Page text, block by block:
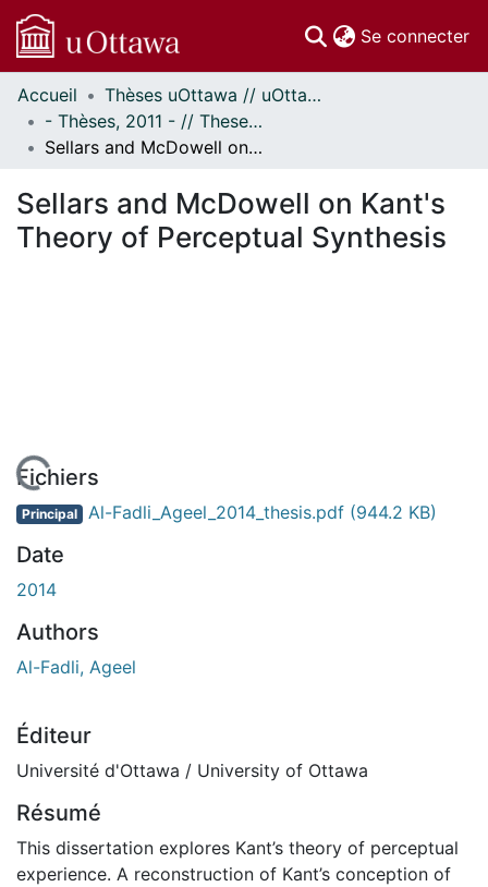
Se connecter
Communautés
et collections
Parcourir
À propos
Accueil
Thèses uOttawa // uOttawa Theses
- Thèses, 2011 - // Theses, 2011 -
Sellars and McDowell on Kant's Theory of Perceptual Synthesis
Sellars and McDowell on Kant's
Theory of Perceptual Synthesis
En cours de chargement...
Fichiers
Principal Al-Fadli_Ageel_2014_thesis.pdf (944.2 KB)
Date
2014
Authors
Al-Fadli, Ageel
Éditeur
Université d'Ottawa / University of Ottawa
Résumé
This dissertation explores Kant’s theory of perceptual
experience. A reconstruction of Kant’s conception of